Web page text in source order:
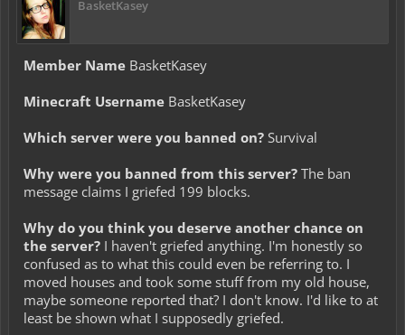
BasketKasey
Member Name BasketKasey
Minecraft Username BasketKasey
Which server were you banned on? Survival
Why were you banned from this server? The ban
message claims I griefed 199 blocks.
Why do you think you deserve another chance on
the server? I haven't griefed anything. I'm honestly so
confused as to what this could even be referring to. I
moved houses and took some stuff from my old house,
maybe someone reported that? I don't know. I'd like to at
least be shown what I supposedly griefed.